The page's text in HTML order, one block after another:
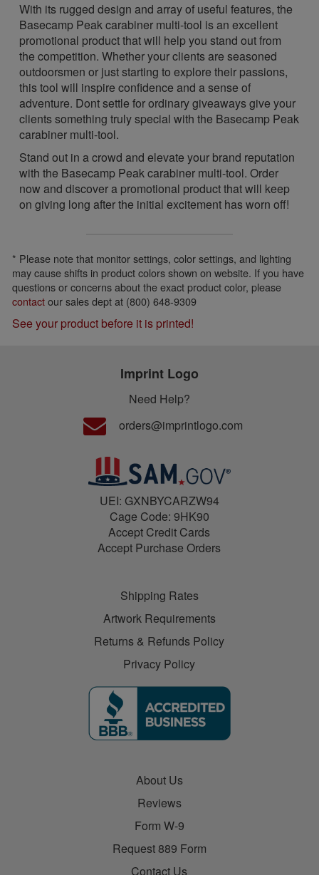
With its rugged design and array of useful features, the
Basecamp Peak carabiner multi-tool is an excellent
promotional product that will help you stand out from
the competition. Whether your clients are seasoned
outdoorsmen or just starting to explore their passions,
this tool will inspire confidence and a sense of
adventure. Dont settle for ordinary giveaways give your
clients something truly special with the Basecamp Peak
carabiner multi-tool.
Stand out in a crowd and elevate your brand reputation
with the Basecamp Peak carabiner multi-tool. Order
now and discover a promotional product that will keep
on giving long after the initial excitement has worn off!
* Please note that monitor settings, color settings, and lighting
may cause shifts in product colors shown on website. If you have
questions or concerns about the exact product color, please
contactour sales dept at (800) 648-9309
See your product before it is printed!
Imprint Logo
Need Help?
orders@imprintlogo.com
UEI: GXNBYCARZW94
Cage Code: 9HK90
Accept Credit Cards
Accept Purchase Orders
Shipping Rates
Artwork Requirements
Returns & Refunds Policy
Privacy Policy
About Us
Reviews
Form W-9
Request 889 Form
Contact Us